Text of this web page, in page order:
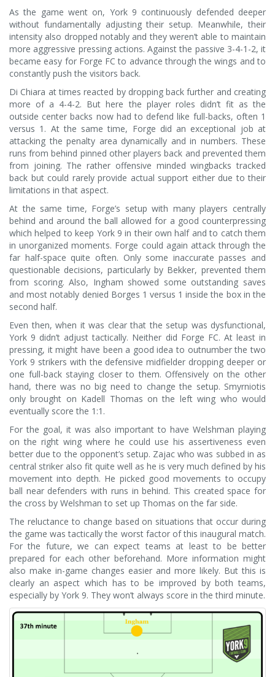
As the game went on, York 9 continuously defended deeper
without fundamentally adjusting their setup. Meanwhile, their
intensity also dropped notably and they weren’t able to maintain
more aggressive pressing actions. Against the passive 3-4-1-2, it
became easy for Forge FC to advance through the wings and to
constantly push the visitors back.
Di Chiara at times reacted by dropping back further and creating
more of a 4-4-2. But here the player roles didn’t fit as the
outside center backs now had to defend like full-backs, often 1
versus 1. At the same time, Forge did an exceptional job at
attacking the penalty area dynamically and in numbers. These
runs from behind pinned other players back and prevented them
from joining. The rather offensive minded wingbacks tracked
back but could rarely provide actual support either due to their
limitations in that aspect.
At the same time, Forge’s setup with many players centrally
behind and around the ball allowed for a good counterpressing
which helped to keep York 9 in their own half and to catch them
in unorganized moments. Forge could again attack through the
far half-space quite often. Only some inaccurate passes and
questionable decisions, particularly by Bekker, prevented them
from scoring. Also, Ingham showed some outstanding saves
and most notably denied Borges 1 versus 1 inside the box in the
second half.
Even then, when it was clear that the setup was dysfunctional,
York 9 didn’t adjust tactically. Neither did Forge FC. At least in
pressing, it might have been a good idea to outnumber the two
York 9 strikers with the defensive midfielder dropping deeper or
one full-back staying closer to them. Offensively on the other
hand, there was no big need to change the setup. Smyrniotis
only brought on Kadell Thomas on the left wing who would
eventually score the 1:1.
For the goal, it was also important to have Welshman playing
on the right wing where he could use his assertiveness even
better due to the opponent’s setup. Zajac who was subbed in as
central striker also fit quite well as he is very much defined by his
movement into depth. He picked good movements to occupy
ball near defenders with runs in behind. This created space for
the cross by Welshman to set up Thomas on the far side.
The reluctance to change based on situations that occur during
the game was tactically the worst factor of this inaugural match.
For the future, we can expect teams at least to be better
prepared for each other beforehand. More information might
also make in-game changes easier and more likely. But this is
clearly an aspect which has to be improved by both teams,
especially by York 9. They won’t always score in the third minute.